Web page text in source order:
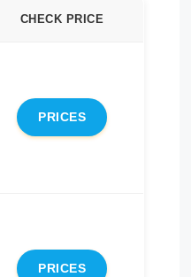
CHECK PRICE
PRICES
PRICES